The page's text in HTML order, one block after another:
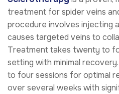
treatment for spider veins
procedure involves injecting
causes targeted veins to
Treatment takes twenty to
setting with minimal
to four sessions for optimal
over several weeks with